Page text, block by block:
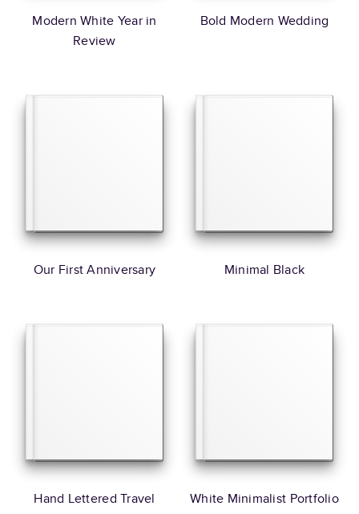
Modern White Year in
Review
Bold Modern Wedding
Our First Anniversary Minimal Black
Hand Lettered Travel White Minimalist Portfolio